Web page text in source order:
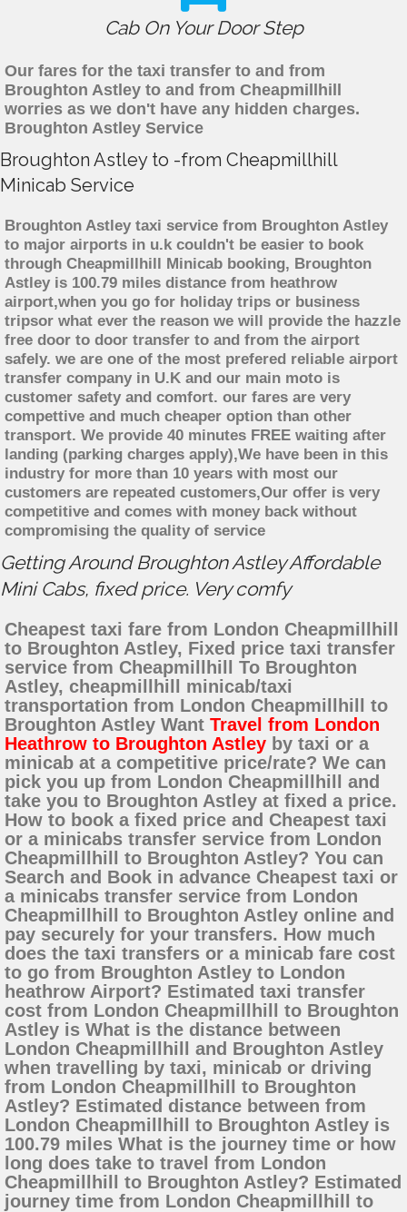
Cab On Your Door Step
Our fares for the taxi transfer to and from
Broughton Astley to and from Cheapmillhill
worries as we don't have any hidden charges.
Broughton Astley Service
Broughton Astley to -from Cheapmillhill
Minicab Service
Broughton Astley taxi service from Broughton Astley
to major airports in u.k couldn't be easier to book
through Cheapmillhill Minicab booking, Broughton
Astley is 100.79 miles distance from heathrow
airport,when you go for holiday trips or business
tripsor what ever the reason we will provide the hazzle
free door to door transfer to and from the airport
safely. we are one of the most prefered reliable airport
transfer company in U.K and our main moto is
customer safety and comfort. our fares are very
compettive and much cheaper option than other
transport. We provide 40 minutes FREE waiting after
landing (parking charges apply),We have been in this
industry for more than 10 years with most our
customers are repeated customers,Our offer is very
competitive and comes with money back without
compromising the quality of service
Getting Around Broughton Astley Affordable
Mini Cabs, fixed price. Very comfy
Cheapest taxi fare from London Cheapmillhill
to Broughton Astley, Fixed price taxi transfer
service from Cheapmillhill To Broughton
Astley, cheapmillhill minicab/taxi
transportation from London Cheapmillhill to
Broughton Astley Want Travel from London
Heathrow to Broughton Astley by taxi or a
minicab at a competitive price/rate? We can
pick you up from London Cheapmillhill and
take you to Broughton Astley at fixed a price.
How to book a fixed price and Cheapest taxi
or a minicabs transfer service from London
Cheapmillhill to Broughton Astley? You can
Search and Book in advance Cheapest taxi or
a minicabs transfer service from London
Cheapmillhill to Broughton Astley online and
pay securely for your transfers. How much
does the taxi transfers or a minicab fare cost
to go from Broughton Astley to London
heathrow Airport? Estimated taxi transfer
cost from London Cheapmillhill to Broughton
Astley is What is the distance between
London Cheapmillhill and Broughton Astley
when travelling by taxi, minicab or driving
from London Cheapmillhill to Broughton
Astley? Estimated distance between from
London Cheapmillhill to Broughton Astley is
100.79 miles What is the journey time or how
long does take to travel from London
Cheapmillhill to Broughton Astley? Estimated
journey time from London Cheapmillhill to